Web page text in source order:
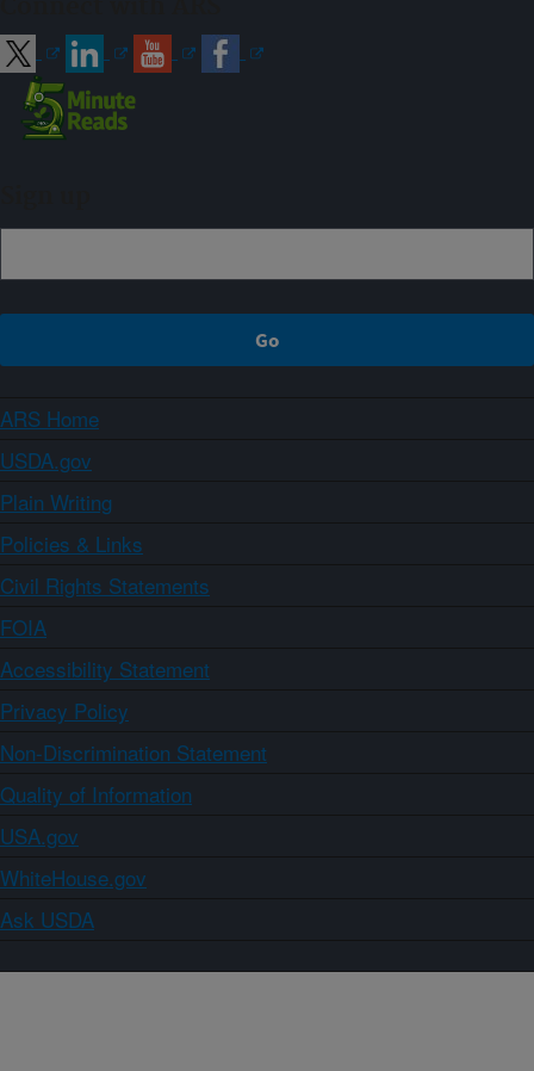
ARS Home
USDA.gov
Plain Writing
Policies & Links
Civil Rights Statements
FOIA
Accessibility Statement
Privacy Policy
Non-Discrimination Statement
Quality of Information
USA.gov
WhiteHouse.gov
Ask USDA